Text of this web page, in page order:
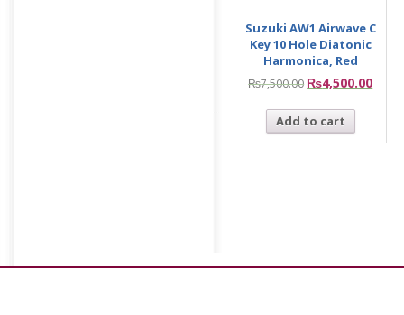
Suzuki AW1 Airwave C
Key 10 Hole Diatonic
Harmonica, Red
₨7,500.00 ₨4,500.00
Add to cart